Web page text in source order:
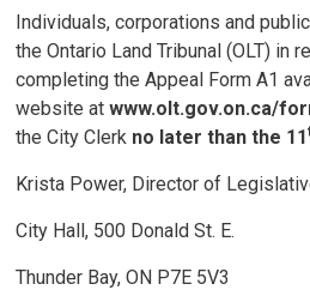
Individuals, corporations and
the Ontario Land Tribunal (OLT) in
completing the Appeal Form A1
website atwww.olt.gov.on.ca/
the City Clerk no later than the 11
Krista Power, Director of
City Hall, 500 Donald St. E.
Thunder Bay, ON P7E 5V3